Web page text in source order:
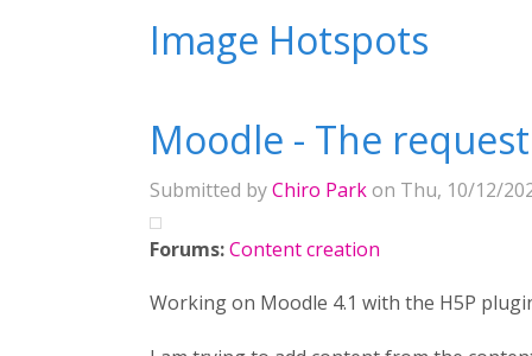
Image Hotspots
Moodle - The
Submitted byChiro Parkon Thu, 10/12/
Forums:Content creation
Working on Moodle 4.1 with the H5P